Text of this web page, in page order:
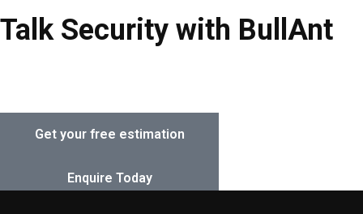
Safes & Lock Boxes
Talk Security with BullAnt
Get your free estimation
Enquire Today